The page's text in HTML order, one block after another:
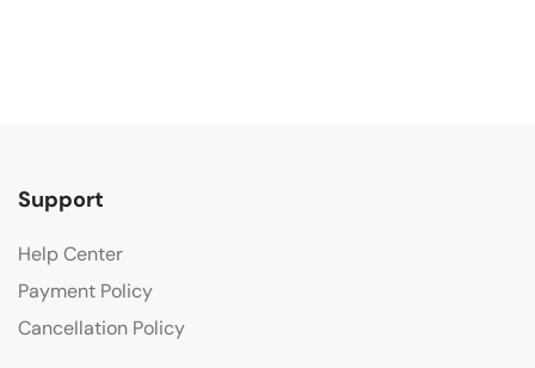
Support
Help Center
Payment Policy
Cancellation Policy